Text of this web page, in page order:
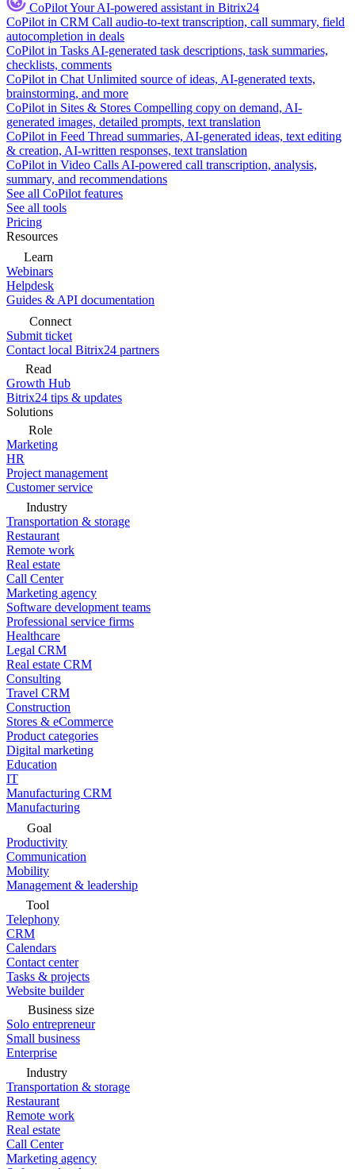
CoPilotYour AI-powered assistant in Bitrix24
CoPilot in CRM Call audio-to-text transcription, call summary, field
autocompletion in deals
CoPilot in Tasks AI-generated task descriptions, task summaries,
checklists, comments
CoPilot in Chat Unlimited source of ideas, AI-generated texts,
brainstorming, and more
CoPilot in Sites & Stores Compelling copy on demand, AI-
generated images, detailed prompts, text translation
CoPilot in Feed Thread summaries, AI-generated ideas, text editing
& creation, AI-written responses, text translation
CoPilot in Video Calls AI-powered call transcription, analysis,
summary, and recommendations
See all CoPilot features
See all tools
Pricing
Resources
Learn
Webinars
Helpdesk
Guides & API documentation
Connect
Submit ticket
Contact local Bitrix24 partners
Read
Growth Hub
Bitrix24 tips & updates
Solutions
Role
Marketing
HR
Project management
Customer service
Industry
Transportation & storage
Restaurant
Remote work
Real estate
Call Center
Marketing agency
Software development teams
Professional service firms
Healthcare
Legal CRM
Real estate CRM
Consulting
Travel CRM
Construction
Stores & eCommerce
Product categories
Digital marketing
Education
IT
Manufacturing CRM
Manufacturing
Goal
Productivity
Communication
Mobility
Management & leadership
Tool
Telephony
CRM
Calendars
Contact center
Tasks & projects
Website builder
Business size
Solo entrepreneur
Small business
Enterprise
Industry
Transportation & storage
Restaurant
Remote work
Real estate
Call Center
Marketing agency